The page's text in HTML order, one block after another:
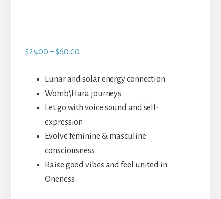
$25.00 –$60.00Price
$25.00
through
$60.00
Lunar and solar energy connection
Womb\Hara journeys
Let go with voice sound and self-
expression
Evolve feminine & masculine
consciousness
Raise good vibes and feel united in
Oneness